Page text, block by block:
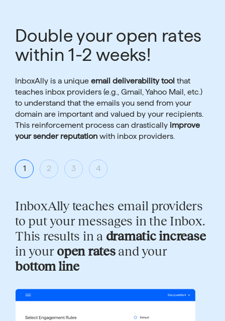
Double your open rates
within 1-2 weeks!
InboxAlly is a unique email deliverability tool that
teaches inbox providers (e.g., Gmail, Yahoo Mail, etc.)
to understand that the emails you send from your
domain are important and valued by your recipients.
This reinforcement process can drastically improve
your sender reputation with inbox providers.
1 2 3 4
InboxAlly teaches email providers
to put your messages in the Inbox.
This results in a dramatic increase
in your open ratesand your
bottom line